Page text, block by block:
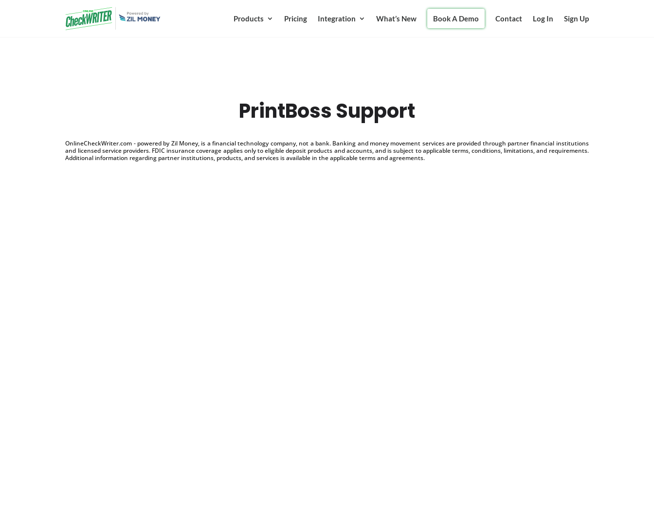
Products Pricing Integration What’s New Book A Demo Contact Log In Sign Up
PrintBoss Support
OnlineCheckWriter.com - powered by Zil Money, is a financial technology company, not a bank. Banking and money movement services are provided through partner financial institutions
and licensed service providers. FDIC insurance coverage applies only to eligible deposit products and accounts, and is subject to applicable terms, conditions, limitations, and requirements.
Additional information regarding partner institutions, products, and services is available in the applicable terms and agreements.